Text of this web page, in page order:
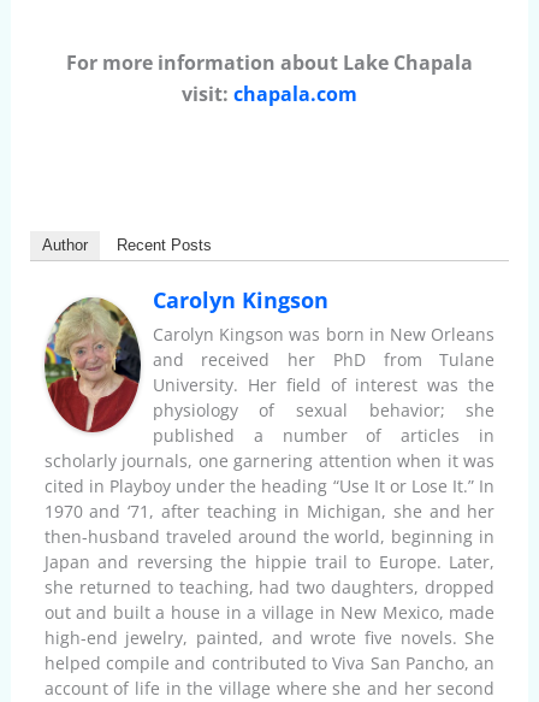
For more information about Lake Chapala
visit: chapala.com
Author Recent Posts
Carolyn Kingson
Carolyn Kingson was born in New Orleans
and received her PhD from Tulane
University. Her field of interest was the
physiology of sexual behavior; she
published a number of articles in
scholarly journals, one garnering attention when it was
cited in Playboy under the heading “Use It or Lose It.” In
1970 and ‘71, after teaching in Michigan, she and her
then-husband traveled around the world, beginning in
Japan and reversing the hippie trail to Europe. Later,
she returned to teaching, had two daughters, dropped
out and built a house in a village in New Mexico, made
high-end jewelry, painted, and wrote five novels. She
helped compile and contributed to Viva San Pancho, an
account of life in the village where she and her second